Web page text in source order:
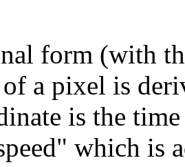
form (with
a pixel is
is the
which is